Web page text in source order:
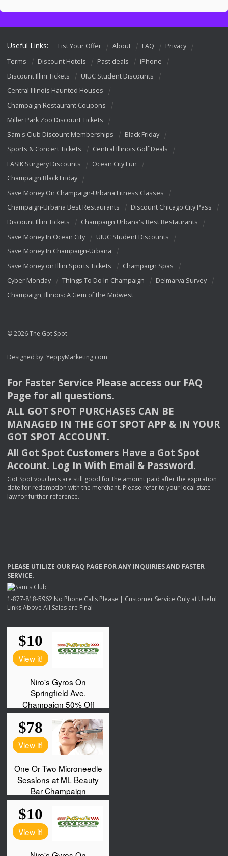
Useful Links: List Your Offer About FAQ
Privacy
Terms
Discount Hotels Past deals
iPhone
Discount Illini Tickets
UIUC Student Discounts
Central Illinois Haunted Houses
Champaign Restaurant Coupons
Miller Park Zoo Discount Tickets
Sam's Club Discount Memberships
Black Friday
Sports & Concert Tickets
Central Illinois Golf Deals
LASIK Surgery Discounts
Ocean City Fun
Champaign Black Friday
Save Money On Champaign-Urbana Fitness Classes
Champaign-Urbana Best Restaurants
Discount Chicago City Pass
Discount Illini Tickets
Champaign Urbana's Best Restaurants
Save Money In Ocean City
UIUC Student Discounts
Save Money In Champaign-Urbana
Save Money on Illini Sports Tickets
Champaign Spas
Cyber Monday
Things To Do In Champaign
Delmarva Survey
Champaign, Illinois: A Gem of the Midwest
© 2026 The Got Spot
Designed by: YeppyMarketing.com
For Faster Service Please access our FAQ
Page for all questions.
ALL GOT SPOT PURCHASES CAN BE
MANAGED IN THE GOT SPOT APP & INYOUR
GOT SPOT ACCOUNT.
All Got Spot Customers Have a Got Spot
Account. Log In With Email & Password.
Got Spot vouchers are still good for the amount paid after the expiration
date for redemption with the merchant. Please refer to your local state
law for further reference.
PLEASE UTILIZE OUR FAQ PAGE FORANY INQUIRIESAND FASTER
SERVICE.
1-877-818-5962 No Phone Calls Please | Customer Service Only at Useful
Links Above All Sales are Final